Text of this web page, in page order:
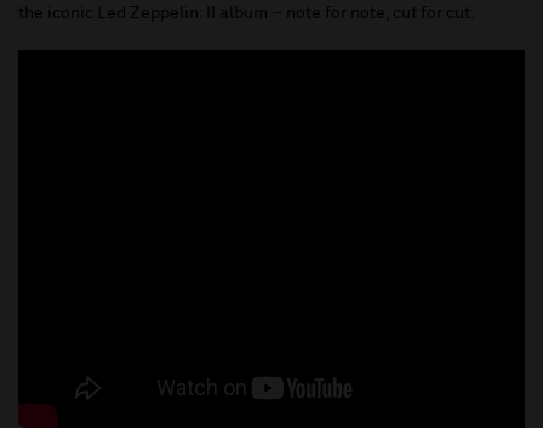
the iconic Led Zeppelin: II album – note for note, cut for cut.